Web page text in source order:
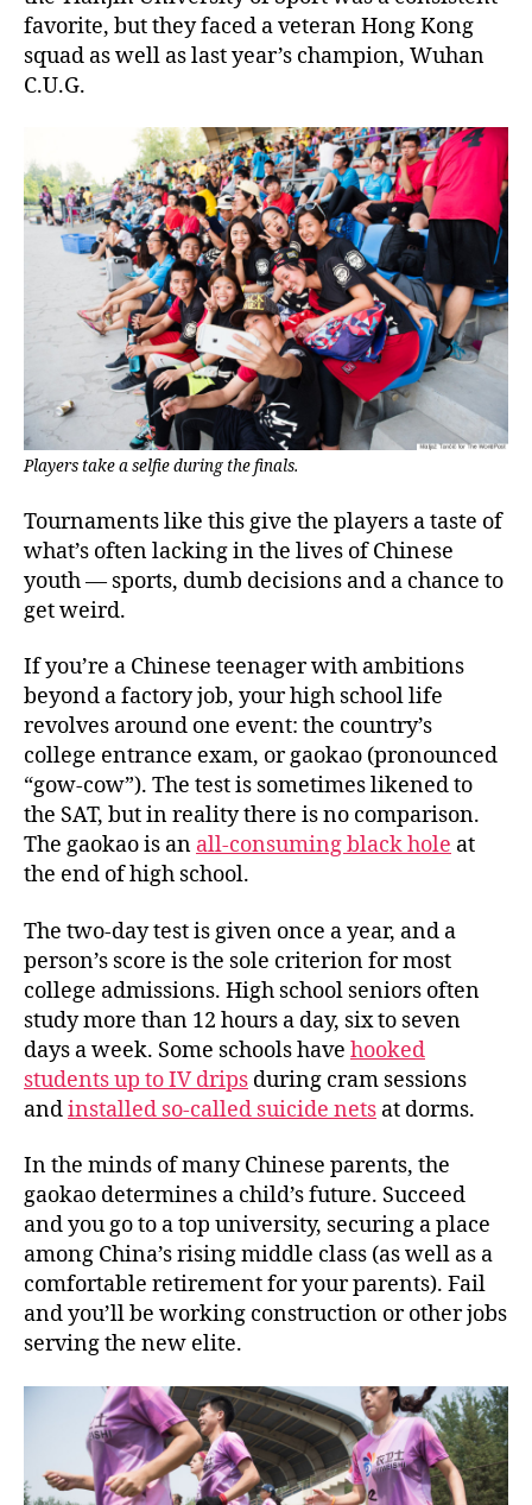
favorite, but they faced a veteran Hong Kong
squad as well as last year’s champion, Wuhan
C.U.G.
Players take a selfie during the finals.
Tournaments like this give the players a taste of
what’s often lacking in the lives of Chinese
youth — sports, dumb decisions and a chance to
get weird.
If you’re a Chinese teenager with ambitions
beyond a factory job, your high school life
revolves around one event: the country’s
college entrance exam, orgaokao (pronounced
“gow-cow”). The test is sometimes likened to
the SAT, but in reality there is no comparison.
The gaokaois an all-consuming black hole at
the end of high school.
The two-day test is given once a year, and a
person’s score is the sole criterion for most
college admissions. High school seniors often
study more than 12 hours a day, six to seven
days a week. Some schools have hooked
students up to IV drips during cram sessions
andinstalled so-called suicide nets at dorms.
In the minds of many Chinese parents, the
gaokao determines a child’s future. Succeed
and you go to a top university, securing a place
among China’s rising middle class (as well as a
comfortable retirement for your parents). Fail
and you’ll be working construction or other jobs
serving the new elite.